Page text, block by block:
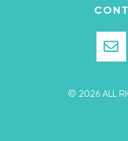
© 2026 ALL